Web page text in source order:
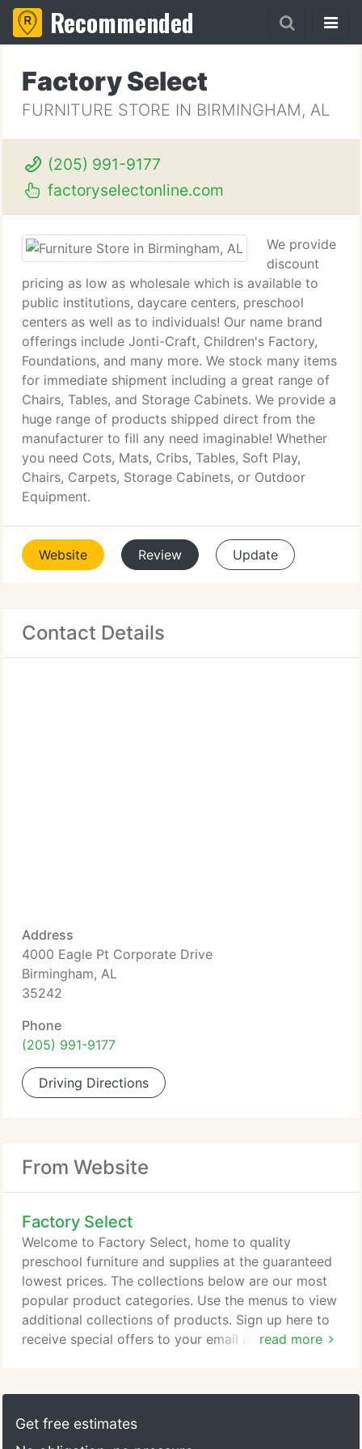
Recommended
Factory Select
FURNITURE STORE IN BIRMINGHAM, AL
(205) 991-9177
factoryselectonline.com
We provide
discount
pricing as low as wholesale which is available to
public institutions, daycare centers, preschool
centers as well as to individuals! Our name brand
offerings include Jonti-Craft, Children's Factory,
Foundations, and many more. We stock many items
for immediate shipment including a great range of
Chairs, Tables, and Storage Cabinets. We provide a
huge range of products shipped direct from the
manufacturer to fill any need imaginable! Whether
you need Cots, Mats, Cribs, Tables, Soft Play,
Chairs, Carpets, Storage Cabinets, or Outdoor
Equipment.
Website Review Update
Contact Details
Address
4000 Eagle Pt Corporate Drive
Birmingham, AL
35242
Phone
(205) 991-9177
Driving Directions
From Website
Factory Select
read more
Welcome to Factory Select, home to quality
preschool furniture and supplies at the guaranteed
lowest prices. The collections below are our most
popular product categories. Use the menus to view
additional collections of products. Sign up here to
receive special offers to your email address. Select
for orders between $35 and $1000. We also accept
GooglePay, Amazon Pay, Paypal Express, Apple
Get free estimates